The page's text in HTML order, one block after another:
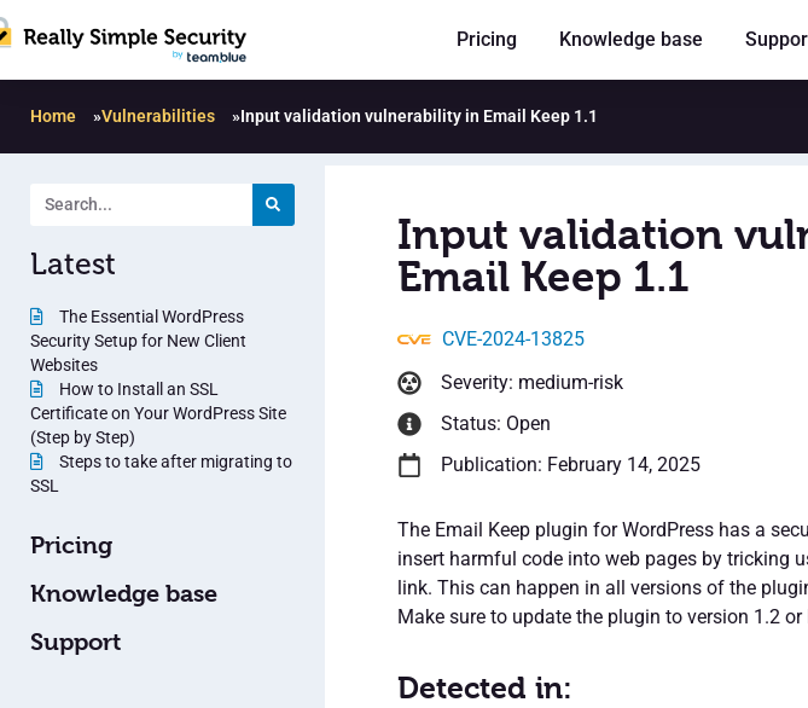
Pricing Knowledge base
Home »Vulnerabilities »Input validation vulnerability in Email Keep 1.1
Latest
The Essential WordPress
Security Setup for New Client
Websites
How to Install an SSL
Certificate on Your WordPress Site
(Step by Step)
Steps to take after migrating to
SSL
Pricing
Knowledge base
Support
Input validation
Email Keep 1.1
CVE-2024-13825
Severity: medium-risk
Status: Open
Publication: February 14, 2025
The Email Keep plugin for WordPress has a
insert harmful code into web pages by tricking
link. This can happen in all versions of the
Make sure to update the plugin to version 1.2
Detected in: